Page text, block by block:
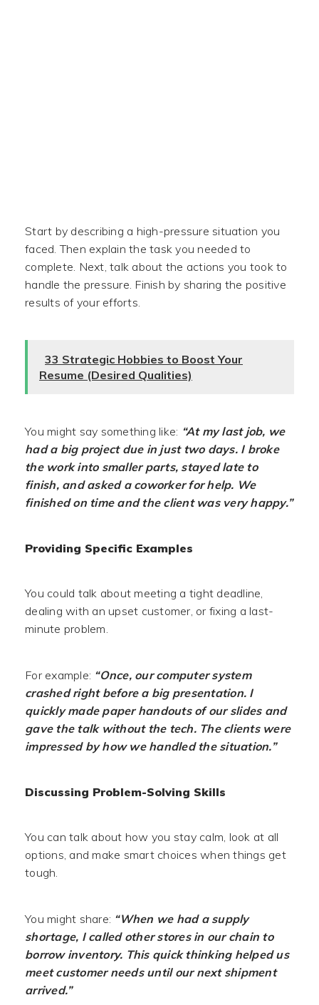
Start by describing a high-pressure situation you
faced. Then explain the task you needed to
complete. Next, talk about the actions you took to
handle the pressure. Finish by sharing the positive
results of your efforts.
33 Strategic Hobbies to Boost Your
Resume (Desired Qualities)
You might say something like: “At my last job, we
had a big project due in just two days. I broke
the work into smaller parts, stayed late to
finish, and asked a coworker for help. We
finished on time and the client was very happy.”
Providing Specific Examples
You could talk about meeting a tight deadline,
dealing with an upset customer, or fixing a last-
minute problem.
For example: “Once, our computer system
crashed right before a big presentation. I
quickly made paper handouts of our slides and
gave the talk without the tech. The clients were
impressed by how we handled the situation.”
Discussing Problem-Solving Skills
You can talk about how you stay calm, look at all
options, and make smart choices when things get
tough.
You might share: “When we had a supply
shortage, I called other stores in our chain to
borrow inventory. This quick thinking helped us
meet customer needs until our next shipment
arrived.”